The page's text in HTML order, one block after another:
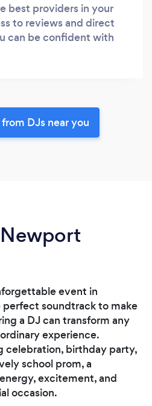
best providers in your
to reviews and direct
can be confident with
DJs near you
event in
soundtrack to make
a DJ can transform any
experience.
celebration, birthday party,
school prom, a
excitement, and
occasion.